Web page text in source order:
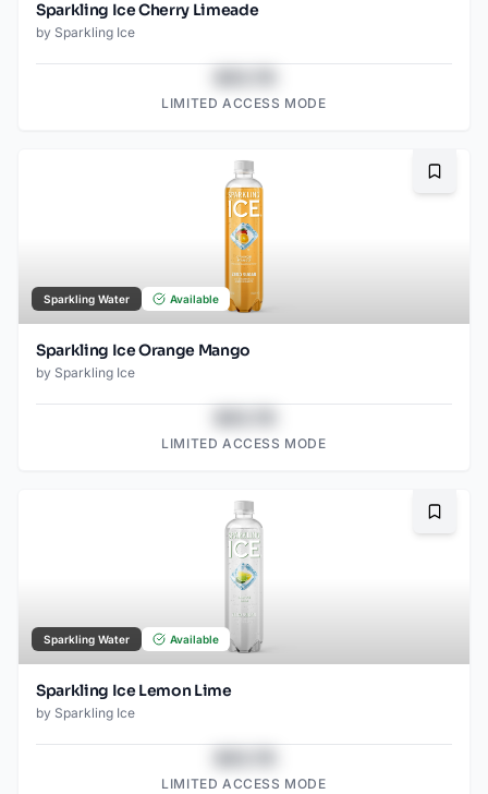
Sparkling Ice Cherry Limeade
by Sparkling Ice
LIMITED ACCESS MODE
Sparkling Water Available
Sparkling Ice Orange Mango
by Sparkling Ice
LIMITED ACCESS MODE
Sparkling Water Available
Sparkling Ice Lemon Lime
by Sparkling Ice
LIMITED ACCESS MODE